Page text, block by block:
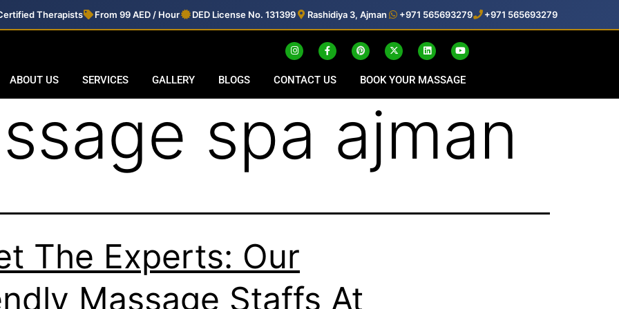
Therapists From 99 AED / Hour DED License No. 131399 Rashidiya 3, Ajman +971 565693279 +971 565693279
ABOUT US SERVICES GALLERY BLOGS CONTACT US BOOK YOUR MASSAGE
spa ajman
The Experts: Our
Massage Staffs At